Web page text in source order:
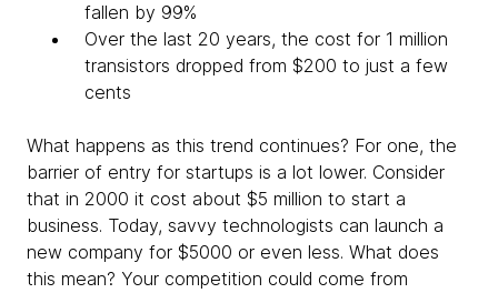
fallen by 99%
Over the last 20 years, the cost for 1 million
transistors dropped from $200 to just a few
cents
What happens as this trend continues? For one, the
barrier of entry for startups is a lot lower. Consider
that in 2000 it cost about $5 million to start a
business. Today, savvy technologists can launch a
new company for $5000 or even less. What does
this mean? Your competition could come from